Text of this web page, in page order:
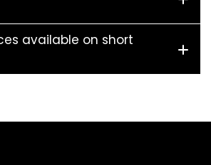
available on short